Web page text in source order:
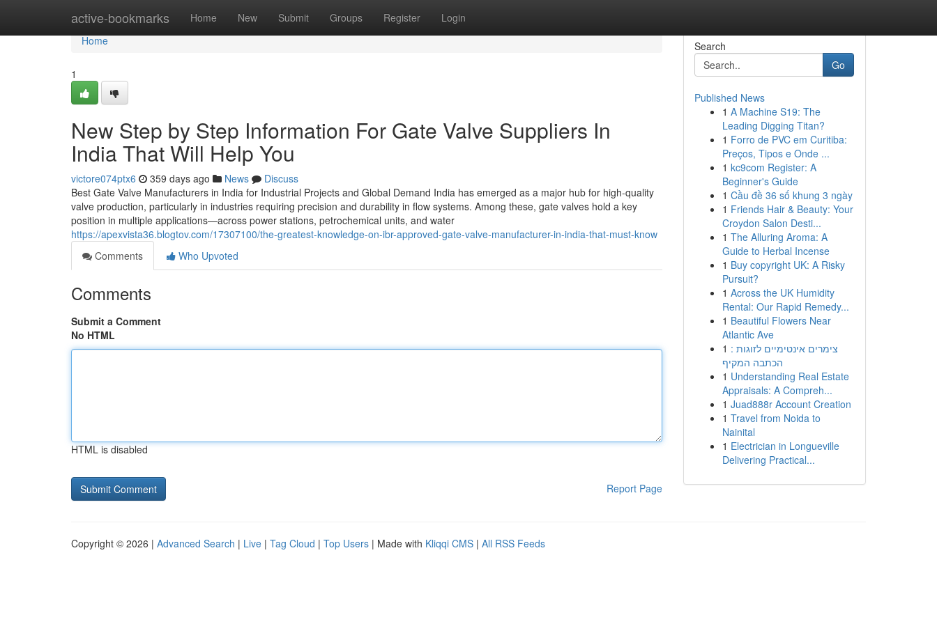
active-bookmarks Home New Submit Groups Register Login
Home
Home
1
New Step by Step Information For Gate Valve Suppliers In
India That Will Help You
victore074ptx6 359 days ago News
Discuss
Best Gate Valve Manufacturers in India for Industrial Projects and Global Demand India has emerged as a major hub for high-quality
valve production, particularly in industries requiring precision and durability in flow systems. Among these, gate valves hold a key
position in multiple applications—across power stations, petrochemical units, and water
https://apexvista36.blogtov.com/17307100/the-greatest-knowledge-on-ibr-approved-gate-valve-manufacturer-in-india-that-must-know
Comments
Who Upvoted
Comments
Submit a Comment
No HTML
HTML is disabled
Report Page
Search
Go
Published News
1 A Machine S19: The
Leading Digging Titan?
1 Forro de PVC em Curitiba:
Preços, Tipos e Onde ...
1 kc9com Register: A
Beginner's Guide
1 Cầu đề 36 số khung 3 ngày
1 Friends Hair & Beauty: Your
Croydon Salon Desti...
1 The Alluring Aroma: A
Guide to Herbal Incense
1 Buy copyright UK: A Risky
Pursuit?
1 Across the UK Humidity
Rental: Our Rapid Remedy...
1 Beautiful Flowers Near
Atlantic Ave
1 צימרים אינטימיים לזוגות :
הכתבה המקיף
1 Understanding Real Estate
Appraisals: A Compreh...
1 Juad888r Account Creation
1 Travel from Noida to
Nainital
1 Electrician in Longueville
Delivering Practical...
Copyright © 2026 | Advanced Search | Live | Tag Cloud | Top Users | Made with Kliqqi CMS | All RSS Feeds